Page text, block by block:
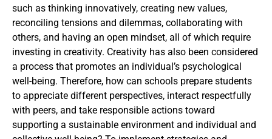
such as thinking innovatively, creating new values,
reconciling tensions and dilemmas, collaborating with
others, and having an open mindset, all of which require
investing in creativity. Creativity has also been considered
a process that promotes an individual’s psychological
well-being. Therefore, how can schools prepare students
to appreciate different perspectives, interact respectfully
with peers, and take responsible actions toward
supporting a sustainable environment and individual and